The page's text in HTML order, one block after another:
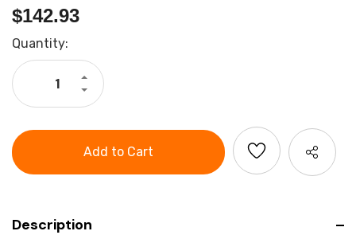
$142.93
Current
Stock:
Quantity:
Decrease
Quantity
set,
4
Increase
Quantity
HOLEX
set,
pieces
insulated
Description